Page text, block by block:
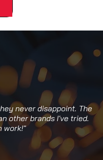
never disappoint. The
other brands I've tried.
work!"